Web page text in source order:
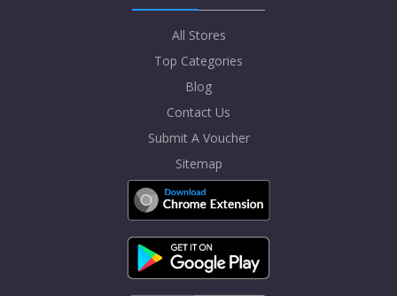
All Stores
Top Categories
Blog
Contact Us
Submit A Voucher
Sitemap